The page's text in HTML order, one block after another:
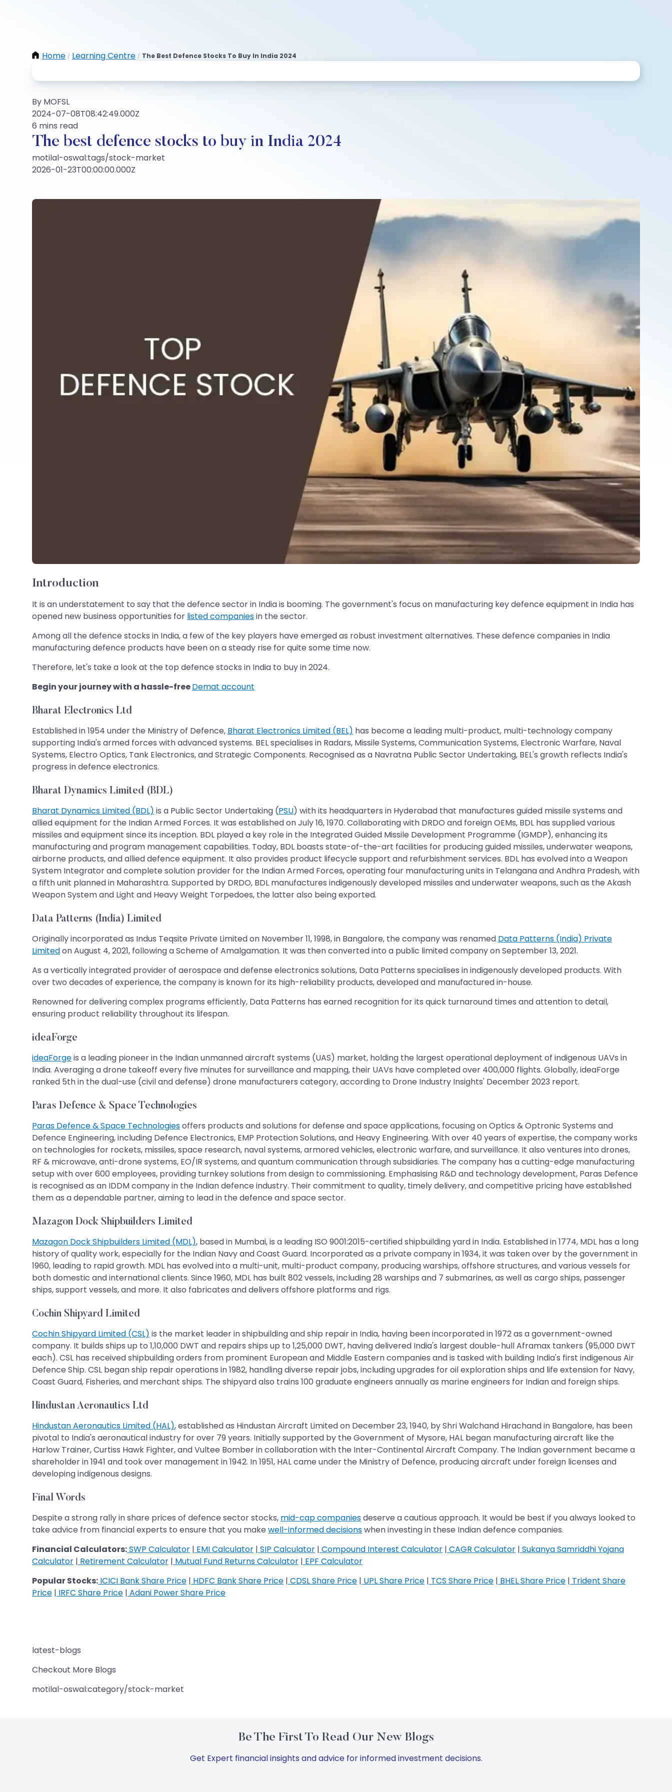
Home / Learning Centre / The Best Defence Stocks To Buy In India 2024
By MOFSL
2024-07-08T08:42:49.000Z
6 mins read
The best defence stocks to buy in India 2024
motilal-oswal:tags/stock-market
2026-01-23T00:00:00.000Z
Introduction
It is an understatement to say that the defence sector in India is booming. The government's focus on manufacturing key defence equipment in India has
opened new business opportunities for listed companiesin the sector.
Among all the defence stocks in India, a few of the key players have emerged as robust investment alternatives. These defence companies in India
manufacturing defence products have been on a steady rise for quite some time now.
Therefore, let's take a look at the top defence stocks in India to buy in 2024.
Begin your journey with a hassle-freeDemat account
Bharat Electronics Ltd
Established in 1954 under the Ministry of Defence, Bharat Electronics Limited (BEL) has become a leading multi-product, multi-technology company
supporting India's armed forces with advanced systems. BEL specialises in Radars, Missile Systems, Communication Systems, Electronic Warfare, Naval
Systems, Electro Optics, Tank Electronics, and Strategic Components. Recognised as a Navratna Public Sector Undertaking, BEL's growth reflects India's
progress in defence electronics.
Bharat Dynamics Limited (BDL)
Bharat Dynamics Limited (BDL) is a Public Sector Undertaking (PSU) with its headquarters in Hyderabad that manufactures guided missile systems and
allied equipment for the Indian Armed Forces. It was established on July 16, 1970. Collaborating with DRDO and foreign OEMs, BDL has supplied various
missiles and equipment since its inception. BDL played a key role in the Integrated Guided Missile Development Programme (IGMDP), enhancing its
manufacturing and program management capabilities. Today, BDL boasts state-of-the-art facilities for producing guided missiles, underwater weapons,
airborne products, and allied defence equipment. It also provides product lifecycle support and refurbishment services. BDL has evolved into a Weapon
System Integrator and complete solution provider for the Indian Armed Forces, operating four manufacturing units in Telangana and Andhra Pradesh, with
a fifth unit planned in Maharashtra. Supported by DRDO, BDL manufactures indigenously developed missiles and underwater weapons, such as the Akash
Weapon System and Light and Heavy Weight Torpedoes, the latter also being exported.
Data Patterns (India) Limited
Originally incorporated as Indus Teqsite Private Limited on November 11, 1998, in Bangalore, the company was renamed Data Patterns (India) Private
Limitedon August 4, 2021, following a Scheme of Amalgamation. It was then converted into a public limited company on September 13, 2021.
As a vertically integrated provider of aerospace and defense electronics solutions, Data Patterns specialises in indigenously developed products. With
over two decades of experience, the company is known for its high-reliability products, developed and manufactured in-house.
Renowned for delivering complex programs efficiently, Data Patterns has earned recognition for its quick turnaround times and attention to detail,
ensuring product reliability throughout its lifespan.
ideaForge
ideaForgeis a leading pioneer in the Indian unmanned aircraft systems (UAS) market, holding the largest operational deployment of indigenous UAVs in
India. Averaging a drone takeoff every five minutes for surveillance and mapping, their UAVs have completed over 400,000 flights. Globally, ideaForge
ranked 5th in the dual-use (civil and defense) drone manufacturers category, according to Drone Industry Insights' December 2023 report.
Paras Defence & Space Technologies
Paras Defence & Space Technologiesoffers products and solutions for defense and space applications, focusing on Optics & Optronic Systems and
Defence Engineering, including Defence Electronics, EMP Protection Solutions, and Heavy Engineering. With over 40 years of expertise, the company works
on technologies for rockets, missiles, space research, naval systems, armored vehicles, electronic warfare, and surveillance. It also ventures into drones,
RF & microwave, anti-drone systems, EO/IR systems, and quantum communication through subsidiaries. The company has a cutting-edge manufacturing
setup with over 600 employees, providing turnkey solutions from design to commissioning. Emphasising R&D and technology development, Paras Defence
is recognised as an IDDM company in the Indian defence industry. Their commitment to quality, timely delivery, and competitive pricing have established
them as a dependable partner, aiming to lead in the defence and space sector.
Mazagon Dock Shipbuilders Limited
Mazagon Dock Shipbuilders Limited (MDL), based in Mumbai, is a leading ISO 9001:2015-certified shipbuilding yard in India. Established in 1774, MDL has a long
history of quality work, especially for the Indian Navy and Coast Guard. Incorporated as a private company in 1934, it was taken over by the government in
1960, leading to rapid growth. MDL has evolved into a multi-unit, multi-product company, producing warships, offshore structures, and various vessels for
both domestic and international clients. Since 1960, MDL has built 802 vessels, including 28 warships and 7 submarines, as well as cargo ships, passenger
ships, support vessels, and more. It also fabricates and delivers offshore platforms and rigs.
Cochin Shipyard Limited
Cochin Shipyard Limited (CSL) is the market leader in shipbuilding and ship repair in India, having been incorporated in 1972 as a government-owned
company. It builds ships up to 1,10,000 DWT and repairs ships up to 1,25,000 DWT, having delivered India's largest double-hull Aframax tankers (95,000 DWT
each). CSL has received shipbuilding orders from prominent European and Middle Eastern companies and is tasked with building India's first indigenous Air
Defence Ship. CSL began ship repair operations in 1982, handling diverse repair jobs, including upgrades for oil exploration ships and life extension for Navy,
Coast Guard, Fisheries, and merchant ships. The shipyard also trains 100 graduate engineers annually as marine engineers for Indian and foreign ships.
Hindustan Aeronautics Ltd
Hindustan Aeronautics Limited (HAL), established as Hindustan Aircraft Limited on December 23, 1940, by Shri Walchand Hirachand in Bangalore, has been
pivotal to India's aeronautical industry for over 79 years. Initially supported by the Government of Mysore, HAL began manufacturing aircraft like the
Harlow Trainer, Curtiss Hawk Fighter, and Vultee Bomber in collaboration with the Inter-Continental Aircraft Company. The Indian government became a
shareholder in 1941 and took over management in 1942. In 1951, HAL came under the Ministry of Defence, producing aircraft under foreign licenses and
developing indigenous designs.
Final Words
Despite a strong rally in share prices of defence sector stocks, mid-cap companiesdeserve a cautious approach. It would be best if you always looked to
take advice from financial experts to ensure that you make well-informed decisionswhen investing in these Indian defence companies.
Financial Calculators:SWP Calculator | EMI Calculator | SIP Calculator | Compound Interest Calculator | CAGR Calculator | Sukanya Samriddhi Yojana
Calculator | Retirement Calculator | Mutual Fund Returns Calculator | EPF Calculator
Popular Stocks: ICICI Bank Share Price | HDFC Bank Share Price | CDSL Share Price | UPL Share Price | TCS Share Price | BHEL Share Price | Trident Share
Price | IRFC Share Price | Adani Power Share Price
latest-blogs
Checkout More Blogs
motilal-oswal:category/stock-market
Be The First To Read Our New Blogs
Get Expert financial insights and advice for informed investment decisions.